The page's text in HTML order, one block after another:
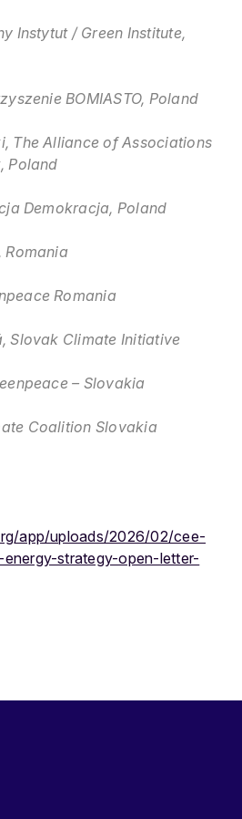
Instytut / Green Institute,
BOMIASTO, Poland
The Alliance of Associations
Poland
Demokracja, Poland
Romania
Romania
Slovak Climate Initiative
– Slovakia
Coalition Slovakia
app/uploads/2026/02/cee-
strategy-open-letter-